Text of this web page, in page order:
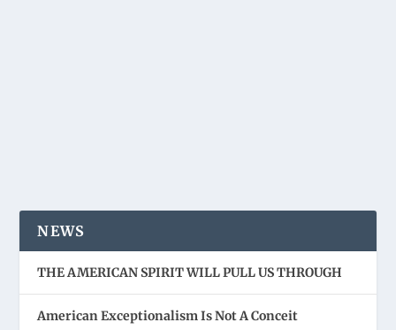
NEWS
THE AMERICAN SPIRIT WILL PULL US THROUGH
American Exceptionalism Is Not A Conceit